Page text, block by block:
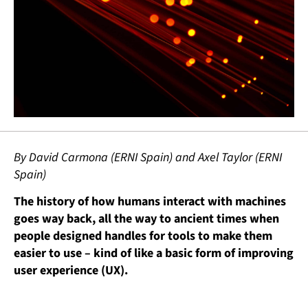
By David Carmona (ERNI Spain) and Axel Taylor (ERNI
Spain)
The history of how humans interact with machines
goes way back, all the way to ancient times when
people designed handles for tools to make them
easier to use – kind of like a basic form of improving
user experience (UX).